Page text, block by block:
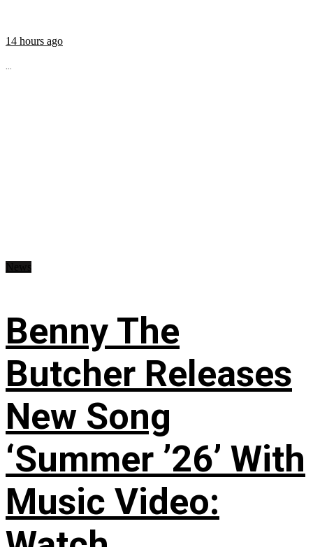
14 hours ago
...
Benny The
Butcher Releases
New Song
‘Summer ’26’ With
Music Video: